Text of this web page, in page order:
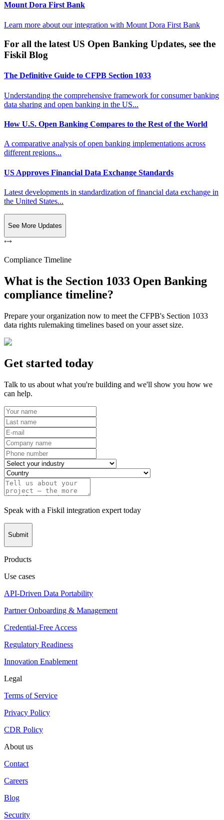
Mount Dora First Bank
Learn more about our integration with Mount Dora First Bank
For all the latest US Open Banking Updates, see the
Fiskil Blog
The Definitive Guide to CFPB Section 1033
Understanding the comprehensive framework for consumer banking
data sharing and open banking in the US...
How U.S. Open Banking Compares to the Rest of the World
A comparative analysis of open banking implementations across
different regions...
US Approves Financial Data Exchange Standards
Latest developments in standardization of financial data exchange in
the United States...
See More Updates
Compliance Timeline
What is the Section 1033 Open Banking
compliance timeline?
Prepare your organization now to meet the CFPB's Section 1033
data rights rulemaking timelines based on your asset size.
Get started today
Talk to us about what you're building and we'll show you how we
can help.
Speak with a Fiskil integration expert today
Submit
Products
Use cases
API-Driven Data Portability
Partner Onboarding & Management
Credential-Free Access
Regulatory Readiness
Innovation Enablement
Legal
Terms of Service
Privacy Policy
CDR Policy
About us
Contact
Careers
Blog
Security